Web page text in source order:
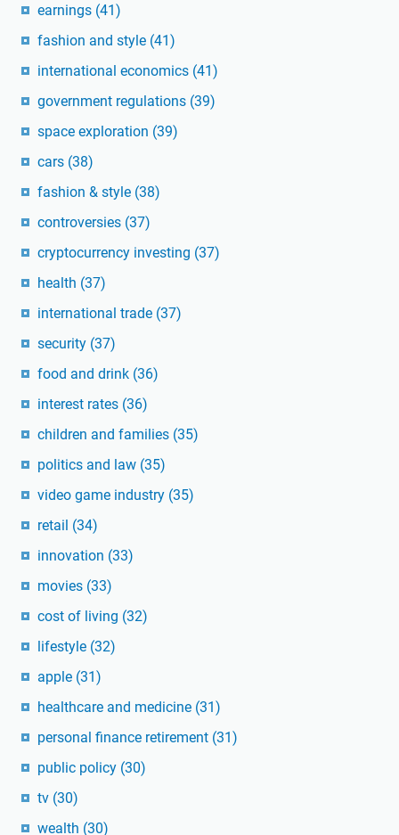
earnings (41)
fashion and style (41)
international economics (41)
government regulations (39)
space exploration (39)
cars (38)
fashion & style (38)
controversies (37)
cryptocurrency investing (37)
health (37)
international trade (37)
security (37)
food and drink (36)
interest rates (36)
children and families (35)
politics and law (35)
video game industry (35)
retail (34)
innovation (33)
movies (33)
cost of living (32)
lifestyle (32)
apple (31)
healthcare and medicine (31)
personal finance retirement (31)
public policy (30)
tv (30)
wealth (30)